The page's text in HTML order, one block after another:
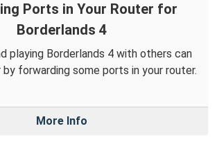
Ports in Your Router for
Borderlands 4
playing Borderlands 4 with others can
by forwarding some ports in your router.
More Info